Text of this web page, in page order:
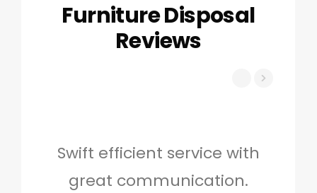
Furniture Disposal
Reviews
Swift efficient service with
great communication.